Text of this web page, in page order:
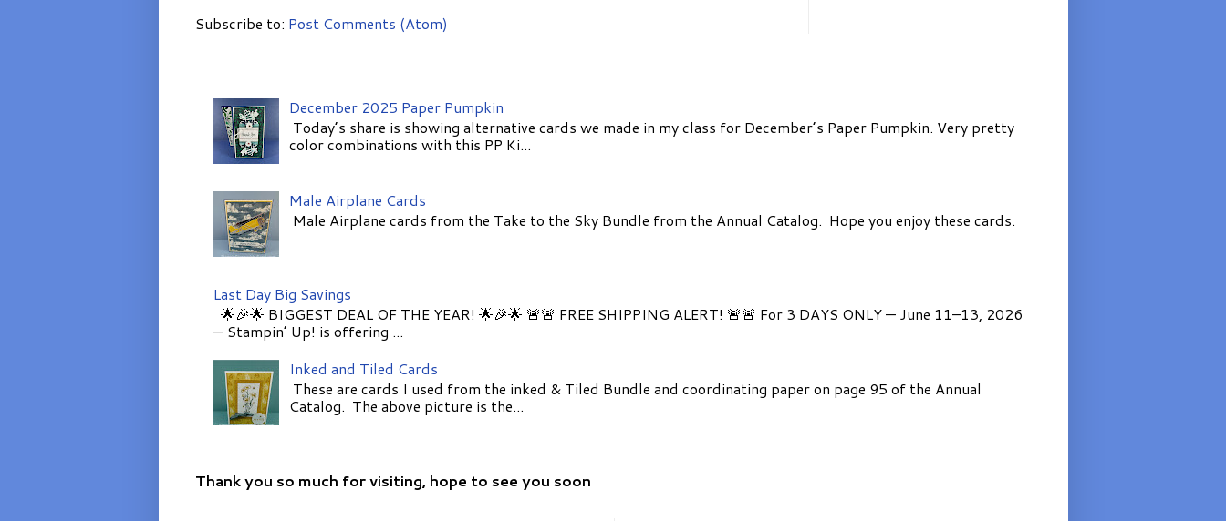
Subscribe to: Post Comments (Atom)
December 2025 Paper Pumpkin
Today’s share is showing alternative cards we made in my class for December’s Paper Pumpkin. Very pretty
color combinations with this PP Ki...
Male Airplane Cards
Male Airplane cards from the Take to the Sky Bundle from the Annual Catalog. Hope you enjoy these cards.
Last Day Big Savings
🌟🎉🌟 BIGGEST DEAL OF THE YEAR! 🌟🎉🌟 🚨🚨 FREE SHIPPING ALERT! 🚨🚨 For 3 DAYS ONLY — June 11–13, 2026
— Stampin’ Up! is offering ...
Inked and Tiled Cards
These are cards I used from the inked & Tiled Bundle and coordinating paper on page 95 of the Annual
Catalog. The above picture is the...
Thank you so much for visiting, hope to see you soon